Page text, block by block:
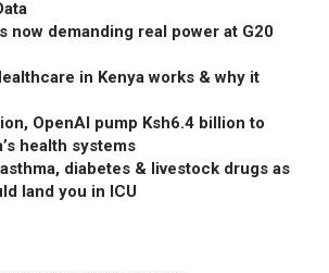
now demanding real power at G20
in Kenya works & why it
OpenAI pump Ksh6.4 billion to
health systems
diabetes & livestock drugs as
land you in ICU